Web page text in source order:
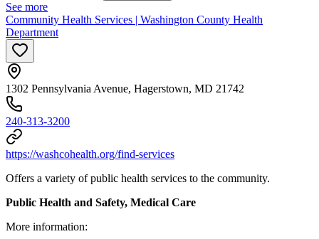
See more
Community Health Services | Washington County Health
Department
1302 Pennsylvania Avenue, Hagerstown, MD 21742
240-313-3200
https://washcohealth.org/find-services
Offers a variety of public health services to the community.
Public Health and Safety, Medical Care
More information: